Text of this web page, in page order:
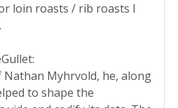
loin roasts / rib roasts I
Myhrvold, he, along
to shape the